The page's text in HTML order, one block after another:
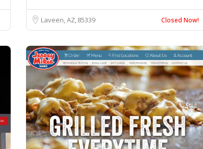
Laveen, AZ85339 Closed Now!